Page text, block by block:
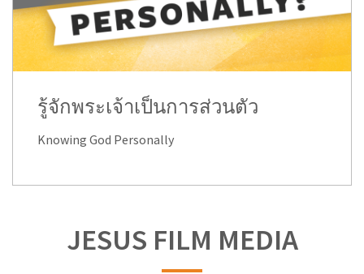
รู้จักพระเจ้าเป็นการส่วนตัว
Knowing God Personally
JESUS FILM MEDIA